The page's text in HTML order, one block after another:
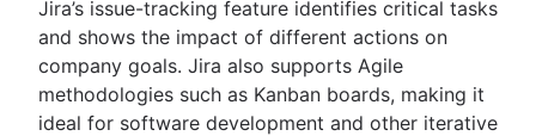
Jira’s issue-tracking feature identifies critical tasks
and shows the impact of different actions on
company goals. Jira also supports Agile
methodologies such as Kanban boards, making it
ideal for software development and other iterative